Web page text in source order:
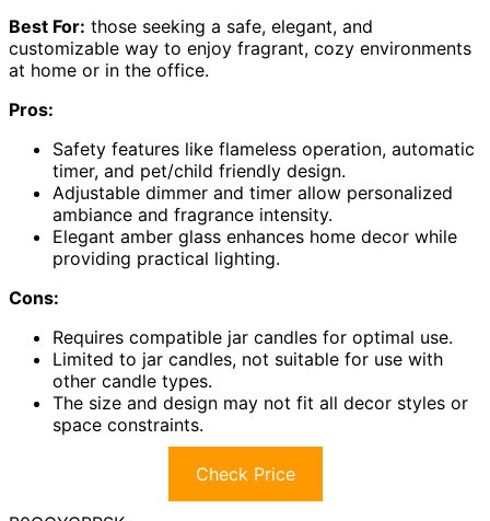
Best For: those seeking a safe, elegant, and
customizable way to enjoy fragrant, cozy environments
at home or in the office.
Pros:
Safety features like flameless operation, automatic
timer, and pet/child friendly design.
Adjustable dimmer and timer allow personalized
ambiance and fragrance intensity.
Elegant amber glass enhances home decor while
providing practical lighting.
Cons:
Requires compatible jar candles for optimal use.
Limited to jar candles, not suitable for use with
other candle types.
The size and design may not fit all decor styles or
space constraints.
Check Price